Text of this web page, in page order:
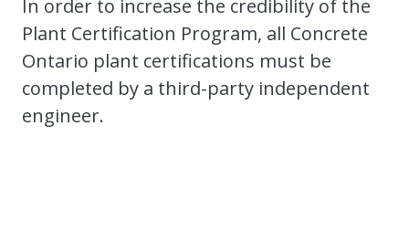
In order to increase the credibility of the
Plant Certification Program, all Concrete
Ontario plant certifications must be
completed by a third-party independent
engineer.